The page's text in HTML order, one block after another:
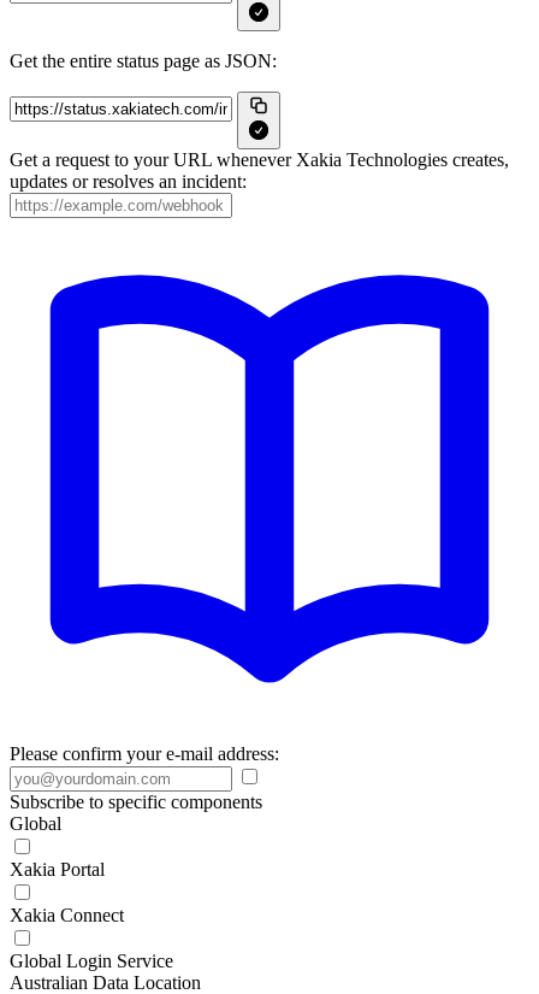
Get the entire status page as JSON:
Get a request to your URL whenever Xakia Technologies creates,
updates or resolves an incident:
Please confirm your e-mail address:
Subscribe to specific components
Global
Xakia Portal
Xakia Connect
Global Login Service
Australian Data Location